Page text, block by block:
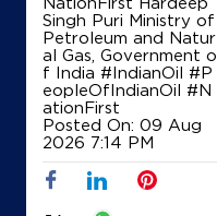
Map
IndianOil
Vatsa Filling Stn
Singh Puri Ministry of
Petroleum and Natur
al Gas, Government o
f India #IndianOil #P
eopleOfIndianOil #N
ationFirst
Posted On: 09 Aug
2026 7:14 PM